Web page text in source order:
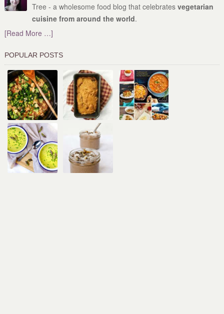
Tree - a wholesome food blog that celebratesvegetarian
cuisine from around the world.
[Read More …]
POPULAR POSTS